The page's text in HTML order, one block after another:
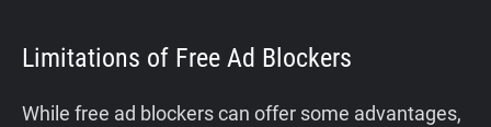
Limitations of Free Ad Blockers
While free ad blockers can offer some advantages,